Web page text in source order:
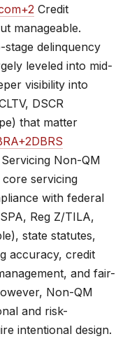
Credit
manageable.
stage delinquency
leveled into mid-
visibility into
DSCR
that matter
Non-QM
servicing
with federal
Reg Z/TILA,
state statutes,
accuracy, credit
and fair-
Non-QM
and risk-
intentional design.